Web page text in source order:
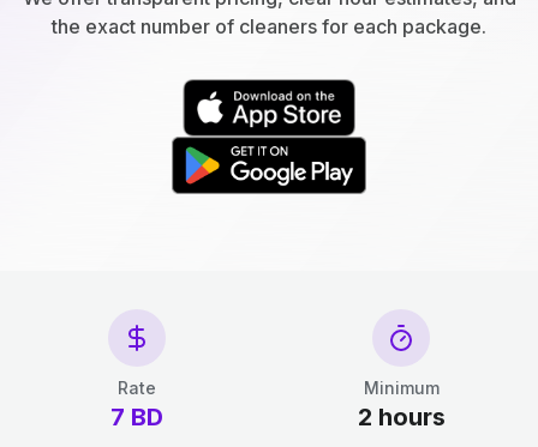
the exact number of cleaners for each package.
Rate
7 BD
Minimum
2 hours